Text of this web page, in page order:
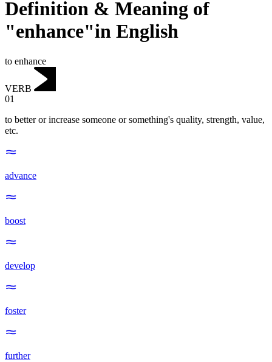
Definition & Meaning of
"enhance"in English
to enhance
VERB
01
to better or increase someone or something's quality, strength, value,
etc.
advance
boost
develop
foster
further